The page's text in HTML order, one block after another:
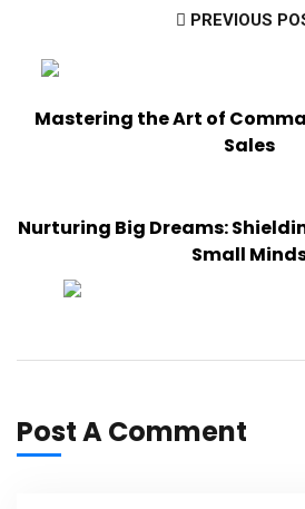
PREVIOUS
Mastering the Art of
Sales
Nurturing Big Dreams:
Small
Post A Comment